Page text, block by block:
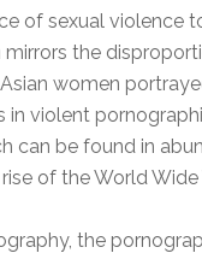
of sexual violence
mirrors the
women
in violent
can be found in
of the World Wide
the